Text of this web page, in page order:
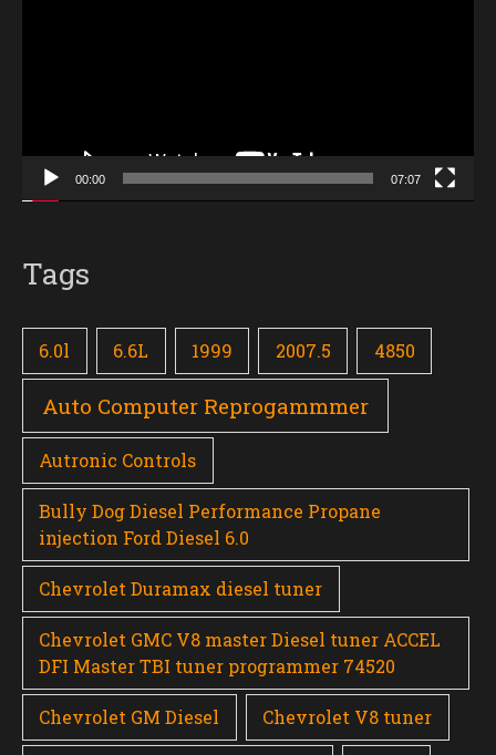
00:00 07:07
Tags
6.0l 6.6L 1999 2007.5 4850
Auto Computer Reprogammmer
Autronic Controls
Bully Dog Diesel Performance Propane
injection Ford Diesel 6.0
Chevrolet Duramax diesel tuner
Chevrolet GMC V8 master Diesel tuner ACCEL
DFI Master TBI tuner programmer 74520
Chevrolet GM Diesel Chevrolet V8 tuner